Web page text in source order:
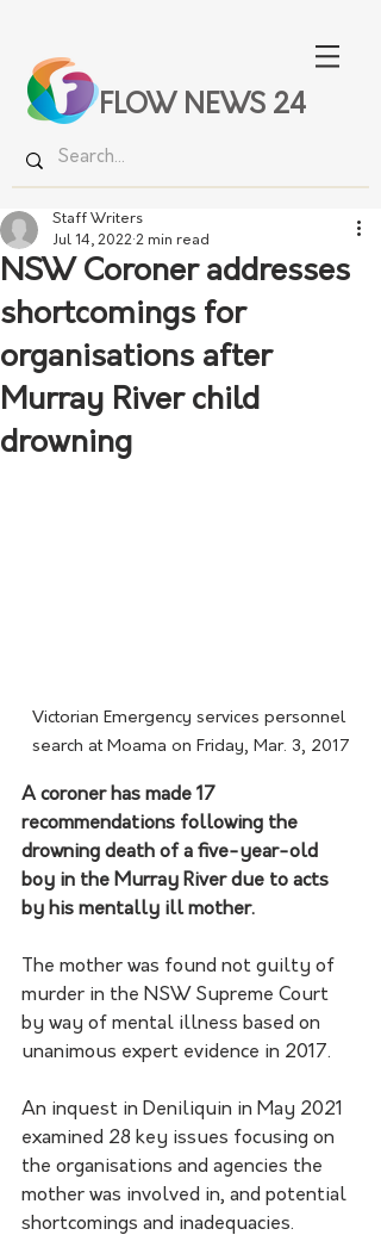
FLOW NEWS 24
NSW Coroner addresses
shortcomings for
organisations after
Murray River child
drowning
Staff Writers
Jul 14, 2022 2 min read
Victorian Emergency services personnel
search at Moama on Friday, Mar. 3, 2017
A coroner has made 17
recommendations following the
drowning death of a five-year-old
boy in the Murray River due to acts
by his mentally ill mother.
The mother was found not guilty of
murder in the NSW Supreme Court
by way of mental illness based on
unanimous expert evidence in 2017.
An inquest in Deniliquin in May 2021
examined 28 key issues focusing on
the organisations and agencies the
mother was involved in, and potential
shortcomings and inadequacies.